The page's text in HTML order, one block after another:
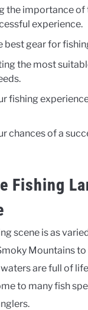
the importance of
experience.
gear for
the most
fishing
chances of a
Fishing
scene is as
Mountains
waters are full of
to many fish